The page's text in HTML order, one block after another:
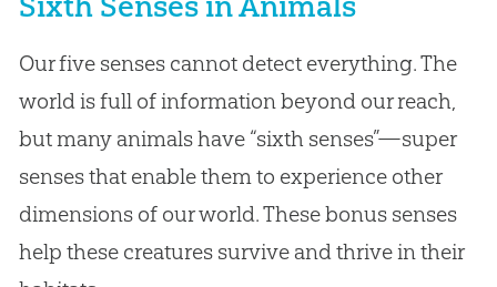
Our five senses cannot detect everything. The
world is full of information beyond our reach,
but many animals have “sixth senses”—super
senses that enable them to experience other
dimensions of our world. These bonus senses
help these creatures survive and thrive in their